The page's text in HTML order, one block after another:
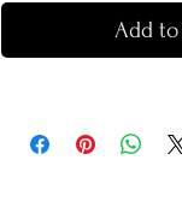
well as the use
also teach you
textures.
Add